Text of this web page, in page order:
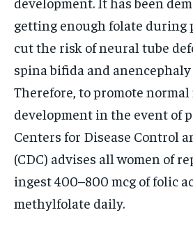
getting enough folate during
cut the risk of neural tube
spina bifida and anencephaly
Therefore, to promote
development in the event of
Centers for Disease Control
(CDC) advises all women of
ingest 400–800 mcg of folic
methylfolate daily.